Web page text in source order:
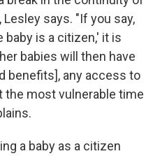
says. "If you say,
baby is a citizen,' it is
babies will then have
benefits], any access to
most vulnerable time
a baby as a citizen